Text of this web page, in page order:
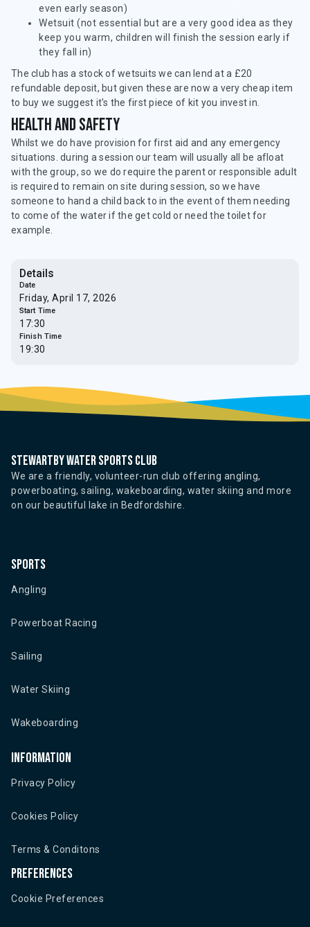
even early season)
Wetsuit (not essential but are a very good idea as they
keep you warm, children will finish the session early if
they fall in)
The club has a stock of wetsuits we can lend at a £20
refundable deposit, but given these are now a very cheap item
to buy we suggest it's the first piece of kit you invest in.
Health and safety
Whilst we do have provision for first aid and any emergency
situations. during a session our team will usually all be afloat
with the group, so we do require the parent or responsible adult
is required to remain on site during session, so we have
someone to hand a child back to in the event of them needing
to come of the water if the get cold or need the toilet for
example.
Details
Date
Friday, April 17, 2026
Start Time
17:30
Finish Time
19:30
Stewartby water sports club
We are a friendly, volunteer-run club offering angling,
powerboating, sailing, wakeboarding, water skiing and more
on our beautiful lake in Bedfordshire.
Sports
Angling
Powerboat Racing
Sailing
Water Skiing
Wakeboarding
Information
Privacy Policy
Cookies Policy
Terms & Conditons
Preferences
Cookie Preferences